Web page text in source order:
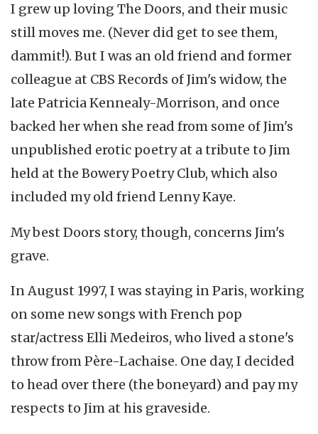
I grew up loving The Doors, and their music
still moves me. (Never did get to see them,
dammit!). But I was an old friend and former
colleague at CBS Records of Jim's widow, the
late Patricia Kennealy-Morrison, and once
backed her when she read from some of Jim's
unpublished erotic poetry at a tribute to Jim
held at the Bowery Poetry Club, which also
included my old friend Lenny Kaye.
My best Doors story, though, concerns Jim's
grave.
In August 1997, I was staying in Paris, working
on some new songs with French pop
star/actress Elli Medeiros, who lived a stone's
throw from Père-Lachaise. One day, I decided
to head over there (the boneyard) and pay my
respects to Jim at his graveside.